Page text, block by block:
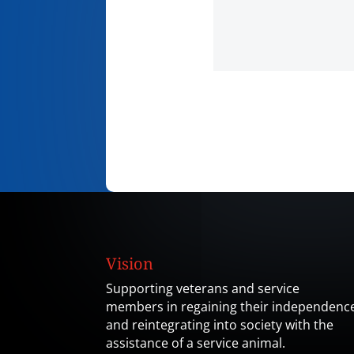
Vision
Supporting veterans and service
members in regaining their
and reintegrating into society with the
assistance of a service animal.